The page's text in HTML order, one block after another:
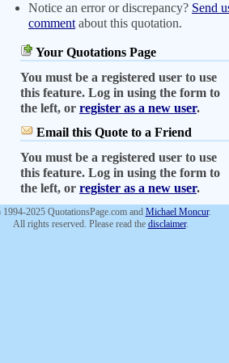
Notice an error or discrepancy? Send
comment about this quotation.
Your Quotations Page
You must be a registered user to use
this feature. Log in using the form to
the left, or register as a new user.
Email this Quote to a Friend
You must be a registered user to use
this feature. Log in using the form to
the left, or register as a new user.
1994-2025 QuotationsPage.com and Michael Moncur.
All rights reserved. Please read the disclaimer.